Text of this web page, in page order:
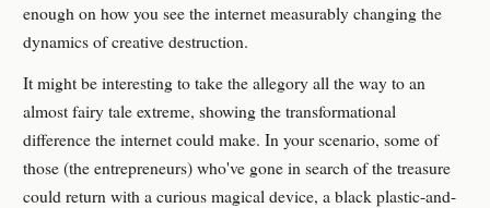
enough on how you see the internet measurably changing the
dynamics of creative destruction.
It might be interesting to take the allegory all the way to an
almost fairy tale extreme, showing the transformational
difference the internet could make. In your scenario, some of
those (the entrepreneurs) who've gone in search of the treasure
could return with a curious magical device, a black plastic-and-